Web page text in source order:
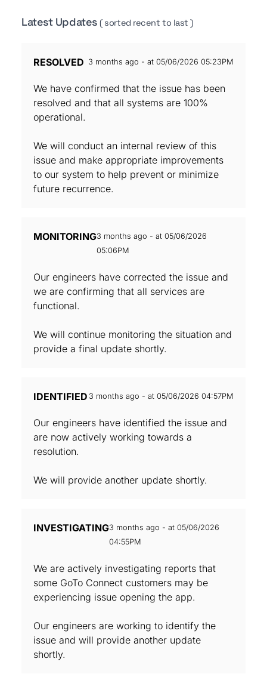
Latest Updates( sorted recent to last )
RESOLVED 3 months ago - at 05/06/2026 05:23PM
We have confirmed that the issue has been
resolved and that all systems are 100%
operational.
We will conduct an internal review of this
issue and make appropriate improvements
to our system to help prevent or minimize
future recurrence.
MONITORING3 months ago - at 05/06/2026
05:06PM
Our engineers have corrected the issue and
we are confirming that all services are
functional.
We will continue monitoring the situation and
provide a final update shortly.
IDENTIFIED 3 months ago - at 05/06/2026 04:57PM
Our engineers have identified the issue and
are now actively working towards a
resolution.
We will provide another update shortly.
INVESTIGATING3 months ago - at 05/06/2026
04:55PM
We are actively investigating reports that
some GoTo Connect customers may be
experiencing issue opening the app.
Our engineers are working to identify the
issue and will provide another update
shortly.